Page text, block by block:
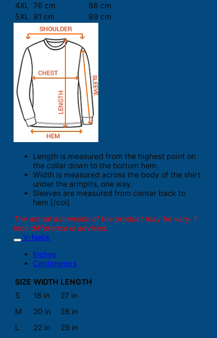
4XL 76 cm
86 cm
5XL 81 cm 89 cm
Length is measured from the highest point on
the collar down to the bottom hem.
Width is measured across the body of the shirt
under the armpits, one way.
Sleeves are measured from center back to
hem.[/col]
The actual dimension of the product may be vary. 1
inch difference is advised.
V-Neck
Inches
Centimeters
SIZE WIDTH LENGTH
S
18 in
27 in
M
20 in
28 in
L
22 in
29 in